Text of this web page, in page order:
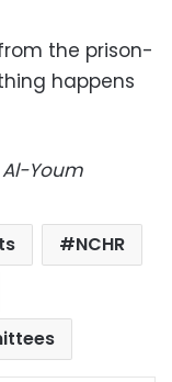
the prison-
happens
Youm
NCHR